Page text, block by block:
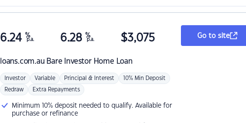
loans.com.au Bare Investor Home Loan
6.24 %
p.a. 6.28 %
p.a. $3,075
Investor Variable Principal & Interest 10% Min Deposit
Redraw Extra Repayments
Minimum 10% deposit needed to qualify. Available for
purchase or refinance
Go to site